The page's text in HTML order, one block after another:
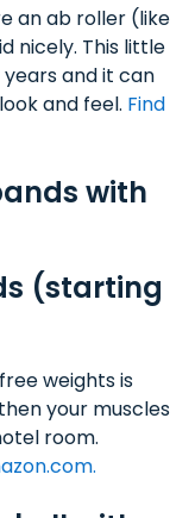
an ab roller (like
nicely. This little
and it can
and feel. Find
(starting
weights is
your muscles
room.